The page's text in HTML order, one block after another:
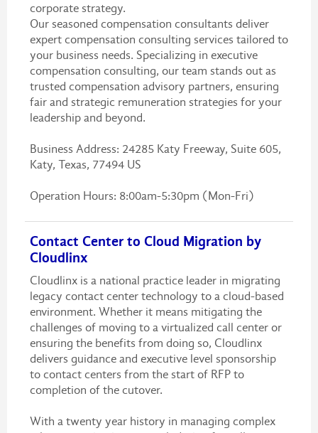
corporate strategy.
Our seasoned compensation consultants deliver
expert compensation consulting services tailored to
your business needs. Specializing in executive
compensation consulting, our team stands out as
trusted compensation advisory partners, ensuring
fair and strategic remuneration strategies for your
leadership and beyond.
Business Address: 24285 Katy Freeway, Suite 605,
Katy, Texas, 77494 US
Operation Hours: 8:00am-5:30pm (Mon-Fri)
Contact Center to Cloud Migration by
Cloudlinx
Cloudlinx is a national practice leader in migrating
legacy contact center technology to a cloud-based
environment. Whether it means mitigating the
challenges of moving to a virtualized call center or
ensuring the benefits from doing so, Cloudlinx
delivers guidance and executive level sponsorship
to contact centers from the start of RFP to
completion of the cutover.
With a twenty year history in managing complex